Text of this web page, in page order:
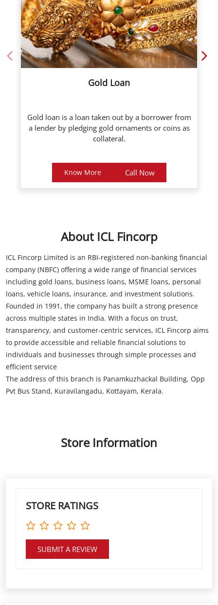
Gold Loan
Gold loan is a loan taken out by a borrower from
a lender by pledging gold ornaments or coins as
collateral.
Know More Call Now
About ICL Fincorp
ICL Fincorp Limited is an RBI-registered non-banking financial
company (NBFC) offering a wide range of financial services
including gold loans, business loans, MSME loans, personal
loans, vehicle loans, insurance, and investment solutions.
Founded in 1991, the company has built a strong presence
across multiple states in India. With a focus on trust,
transparency, and customer-centric services, ICL Fincorp aims
to provide accessible and reliable financial solutions to
individuals and businesses through simple processes and
efficient service
The address of this branch is Panamkuzhackal Building, Opp
Pvt Bus Stand, Kuravilangadu, Kottayam, Kerala.
Store Information
STORE RATINGS
SUBMIT A REVIEW